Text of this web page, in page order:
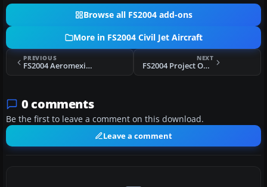
Browse all FS2004 add-ons
More in FS2004 Civil Jet Aircraft
PREVIOUS
FS2004 Aeromexico Boeing 777-200ER
NEXT
FS2004 Project Open Sky Airbus A330-200
0 comments
Be the first to leave a comment on this download.
Leave a comment